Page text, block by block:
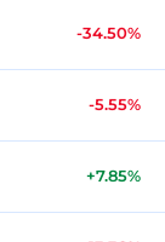
-34.50%
-5.55%
+7.85%